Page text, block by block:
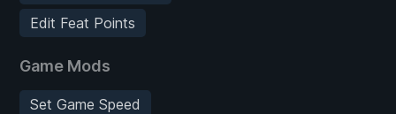
Edit Feat Points
Game Mods
Set Game Speed